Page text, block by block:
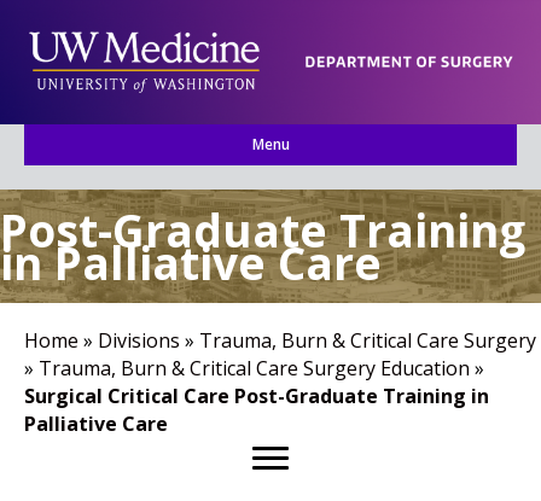
Menu
Post-Graduate Training
in Palliative Care
Home » Divisions » Trauma, Burn & Critical Care Surgery
» Trauma, Burn & Critical Care Surgery Education »
Surgical Critical Care Post-Graduate Training in
Palliative Care